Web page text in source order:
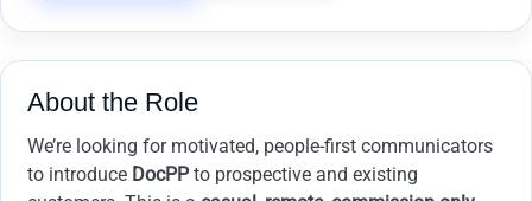
About the Role
We’re looking for motivated, people-first communicators
to introduce DocPPto prospective and existing